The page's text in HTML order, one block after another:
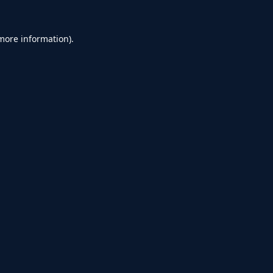
information).